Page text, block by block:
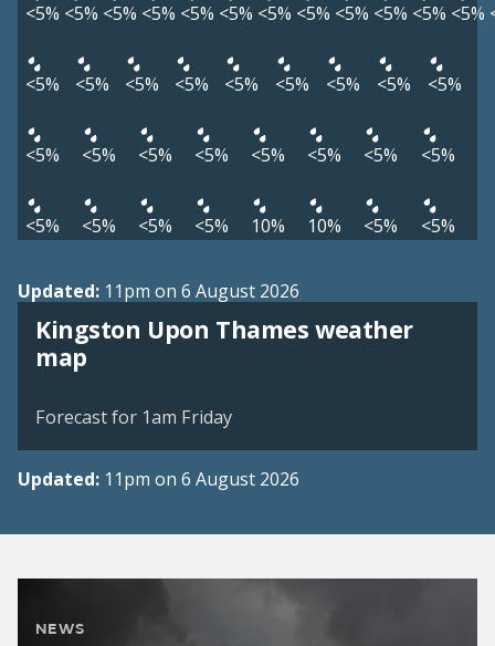
<5% <5% <5% <5% <5% <5% <5% <5% <5% <5% <5% <5%
<5% <5% <5% <5% <5% <5% <5% <5% <5%
<5% <5% <5% <5% <5% <5% <5% <5%
<5% <5% <5% <5% 10% 10% <5% <5%
Updated: 11pm on 6 August 2026
Kingston Upon Thames weather
mapView weather map
Forecast for 1am Friday
Updated: 11pm on 6 August 2026
NEWS